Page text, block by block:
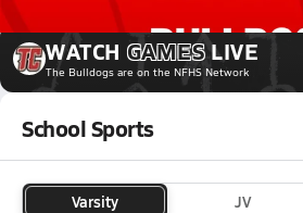
WATCH GAMES LIVE
The Bulldogs are on the NFHS Network
School Sports
Varsity JV